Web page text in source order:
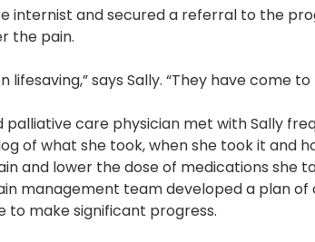
internist and secured a referral to the
the pain.
lifesaving,” says Sally. “They have come
palliative care physician met with Sally
of what she took, when she took it and
and lower the dose of medications she
management team developed a plan
to make significant progress.